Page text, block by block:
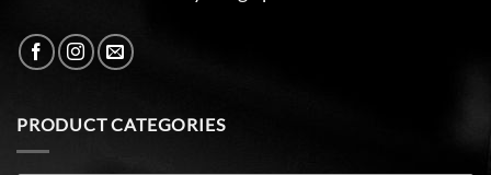
PRODUCT CATEGORIES